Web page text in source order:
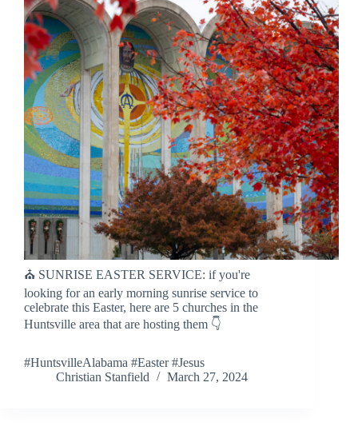
⛪️ SUNRISE EASTER SERVICE: if you're
looking for an early morning sunrise service to
celebrate this Easter, here are 5 churches in the
Huntsville area that are hosting them 👇
#HuntsvilleAlabama #Easter #Jesus
Christian Stanfield
March 27, 2024